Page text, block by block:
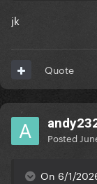
jk
Quote
Posted
On 6/1/